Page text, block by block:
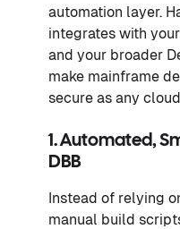
automation layer.
integrates with
and your broader
make mainframe
secure as any
1. Automated,
DBB
Instead of relying
manual build